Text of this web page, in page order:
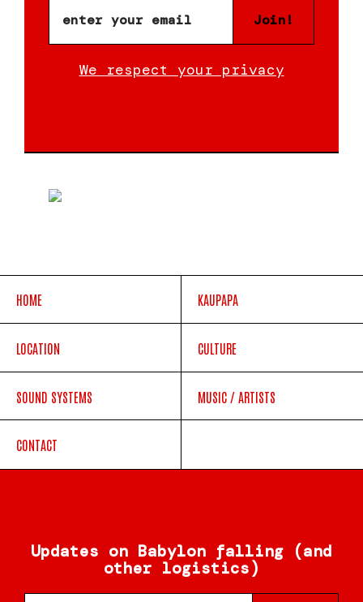
Join!
We respect your privacy
HOME KAUPAPA
LOCATION CULTURE
SOUND SYSTEMS MUSIC / ARTISTS
CONTACT
Updates on Babylon falling (and
other logistics)